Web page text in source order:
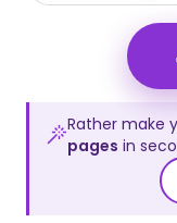
Rather make
pages in